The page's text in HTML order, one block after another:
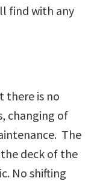
find with any
there is no
changing of
The
deck of the
No shifting